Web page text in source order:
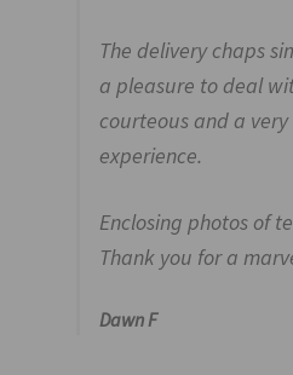
The delivery chaps
a pleasure to deal
courteous and a
experience.
Enclosing photos of
Thank you for a
Dawn F